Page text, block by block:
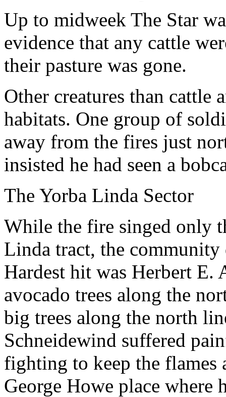
Up to midweek The Star
evidence that any cattle
their pasture was gone.
Other creatures than cattle
habitats. One group of
away from the fires just
insisted he had seen a
The Yorba Linda Sector
While the fire singed only
Linda tract, the community
Hardest hit was Herbert E.
avocado trees along the
big trees along the north
Schneidewind suffered
fighting to keep the flames
George Howe place where